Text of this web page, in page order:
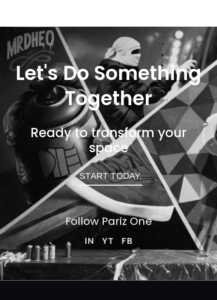
Let's Do Something
Together
Ready to transform your
space
START TODAY.
Follow Pariz One
IN YT FB